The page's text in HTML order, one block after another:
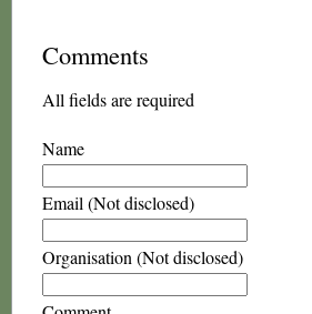
Comments
All fields are required
Name
Email (Not disclosed)
Organisation (Not disclosed)